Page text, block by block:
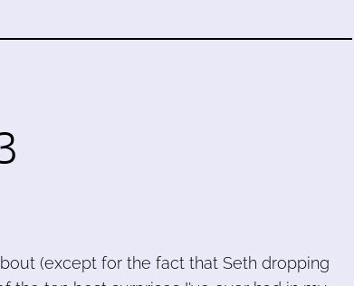
(except for the fact that Seth dropping